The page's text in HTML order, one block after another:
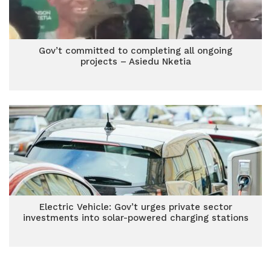
Gov’t committed to completing all ongoing
projects – Asiedu Nketia
Electric Vehicle: Gov’t urges private sector
investments into solar-powered charging stations